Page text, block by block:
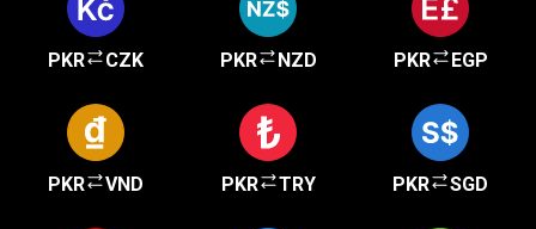
PKR CZK PKR NZD PKR EGP
PKR VND PKR TRY PKR SGD